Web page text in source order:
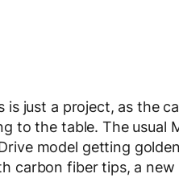
is just a project, as the
to the table. The usual
model getting
carbon fiber tips, a